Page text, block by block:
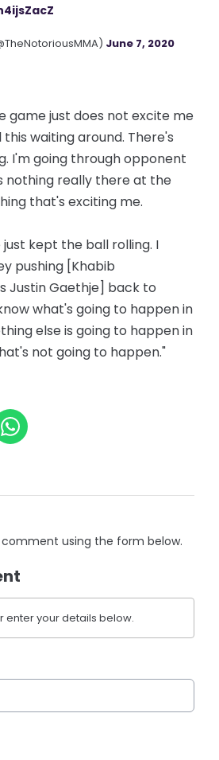
June 7, 2020
game just does not excite me
waiting around. There's
I'm going through opponent
nothing really there at the
that's exciting me.
just kept the ball rolling. I
pushing [Khabib
Justin Gaethje] back to
what's going to happen in
else is going to happen in
not going to happen."
using the form below.
enter your details below.